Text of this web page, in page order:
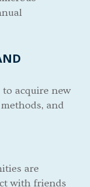
acquire new
and
are
with friends